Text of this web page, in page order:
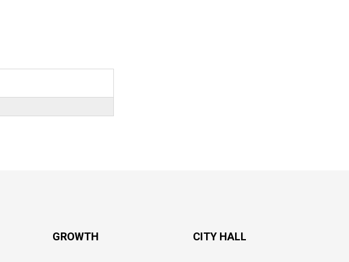
GROWTH CITY HALL